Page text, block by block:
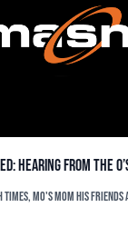
Hearing from the
Mo's mom his friends